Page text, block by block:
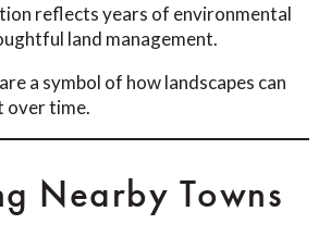
reflects years of environmental
land management.
a symbol of how landscapes can
over time.
Nearby Towns